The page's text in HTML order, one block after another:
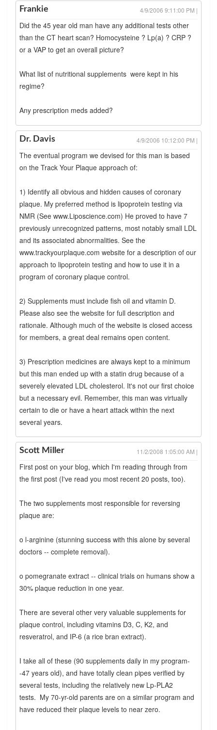
Frankie 4/9/2006 9:11:00 PM |
Did the 45 year old man have any additional tests other
than the CT heart scan? Homocysteine ? Lp(a) ? CRP ?
or a VAP to get an overall picture?
What list of nutritional supplements were kept in his
regime?
Any prescription meds added?
Dr. Davis 4/9/2006 10:12:00 PM |
The eventual program we devised for this man is based
on the Track Your Plaque approach of:
1) Identify all obvious and hidden causes of coronary
plaque. My preferred method is lipoprotein testing via
NMR (See www.Liposcience.com) He proved to have 7
previously unrecognized patterns, most notably small LDL
and its associated abnormalities. See the
www.trackyourplaque.com website for a description of our
approach to lipoprotein testing and how to use it in a
program of coronary plaque control.
2) Supplements must include fish oil and vitamin D.
Please also see the website for full description and
rationale. Although much of the website is closed access
for members, a great deal remains open content.
3) Prescription medicines are always kept to a minimum
but this man ended up with a statin drug because of a
severely elevated LDL cholesterol. It's not our first choice
but a necessary evil. Remember, this man was virtually
certain to die or have a heart attack within the next
several years.
Scott Miller 11/2/2008 1:05:00 AM |
First post on your blog, which I'm reading through from
the first post (I've read you most recent 20 posts, too).
The two supplements most responsible for reversing
plaque are:
o l-arginine (stunning success with this alone by several
doctors -- complete removal).
o pomegranate extract -- clinical trials on humans show a
30% plaque reduction in one year.
There are several other very valuable supplements for
plaque control, including vitamins D3, C, K2, and
resveratrol, and IP-6 (a rice bran extract).
I take all of these (90 supplements daily in my program-
-47 years old), and have totally clean pipes verified by
several tests, including the relatively new Lp-PLA2
tests. My 70-yr-old parents are on a similar program and
have reduced their plaque levels to near zero.